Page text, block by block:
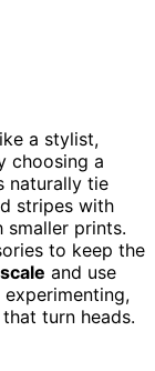
a stylist,
choosing a
naturally tie
stripes with
prints.
to keep the
and use
turn heads.